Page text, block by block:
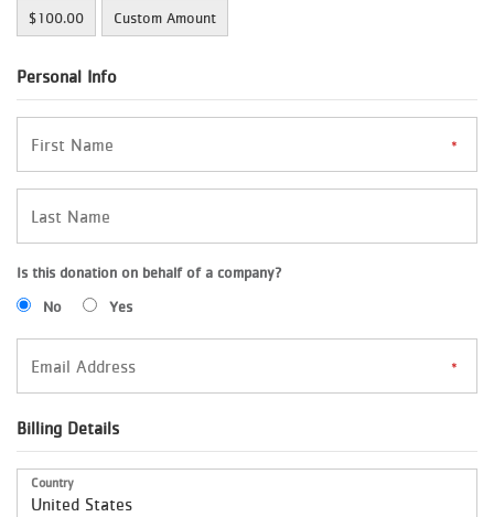
$100.00 Custom Amount
Personal Info
Is this donation on behalf of a company?
No
Yes
Billing Details
Country